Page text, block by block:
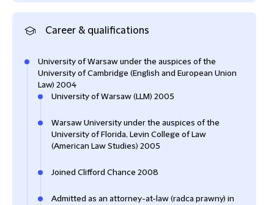
Career & qualifications
University of Warsaw under the auspices of the
University of Cambridge (English and European Union
Law) 2004
University of Warsaw (LLM) 2005
Warsaw University under the auspices of the
University of Florida, Levin College of Law
(American Law Studies) 2005
Joined Clifford Chance 2008
Admitted as an attorney-at-law (radca prawny) in